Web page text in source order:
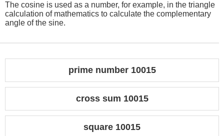
The cosine is used as a number, for example, in the triangle
calculation of mathematics to calculate the complementary
angle of the sine.
prime number 10015
cross sum 10015
square 10015